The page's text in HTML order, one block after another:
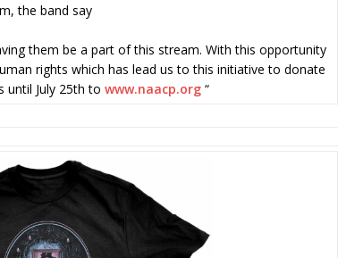
the band say
them be a part of this stream. With this opportunity
rights which has lead us to this initiative to donate
until July 25th to www.naacp.org “